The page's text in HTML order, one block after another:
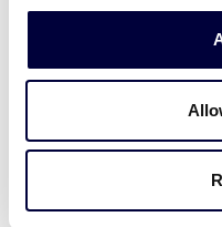
Monday, July 2